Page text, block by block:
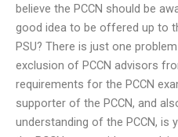
believe the PCCN should be
good idea to be offered up to
PSU? There is just one
exclusion of PCCN advisors
requirements for the PCCN
supporter of the PCCN, and
understanding of the PCCN, is